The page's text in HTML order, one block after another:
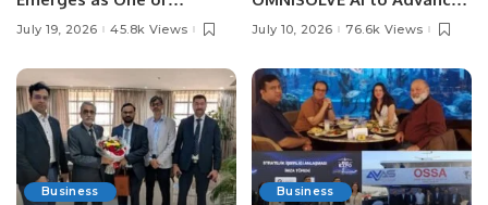
Pakistan’s Leading Social
July 19, 2026 45.8k Views
Digital Agriculture in
July 10, 2026 76.6k Views
Business
Business